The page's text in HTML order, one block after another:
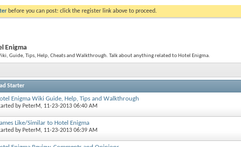
before you can post: click the register link above to proceed.
Enigma
Guide, Tips, Help, Cheats and Walkthrough. Talk about anything related to Hotel Enigma.
Starter
Enigma Wiki Guide, Help, Tips and Walkthrough
by PeterM, 11-23-2013 06:40 AM
Like/Similar to Hotel Enigma
by PeterM, 11-23-2013 06:39 AM